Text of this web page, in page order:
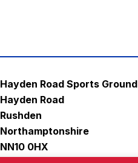
Hayden Road Sports Ground
Hayden Road
Rushden
Northamptonshire
NN10 0HX